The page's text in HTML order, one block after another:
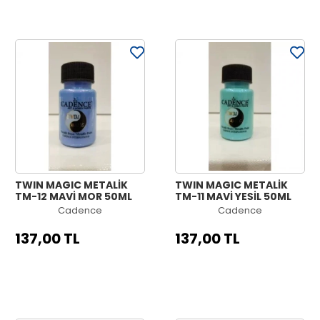
TWIN MAGIC METALİK
TM-12 MAVİ MOR 50ML
Cadence
137,00 TL
TWIN MAGIC METALİK
TM-11 MAVİ YEŞİL 50ML
Cadence
137,00 TL